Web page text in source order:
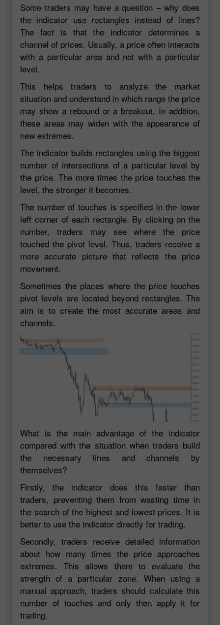
Some traders may have a question – why does
the indicator use rectangles instead of lines?
The fact is that the indicator determines a
channel of prices. Usually, a price often interacts
with a particular area and not with a particular
level.
This helps traders to analyze the market
situation and understand in which range the price
may show a rebound or a breakout. In addition,
these areas may widen with the appearance of
new extremes.
The indicator builds rectangles using the biggest
number of intersections of a particular level by
the price. The more times the price touches the
level, the stronger it becomes.
The number of touches is specified in the lower
left corner of each rectangle. By clicking on the
number, traders may see where the price
touched the pivot level. Thus, traders receive a
more accurate picture that reflects the price
movement.
Sometimes the places where the price touches
pivot levels are located beyond rectangles. The
aim is to create the most accurate areas and
channels.
What is the main advantage of the indicator
compared with the situation when traders build
the necessary lines and channels by
themselves?
Firstly, the indicator does this faster than
traders, preventing them from wasting time in
the search of the highest and lowest prices. It is
better to use the indicator directly for trading.
Secondly, traders receive detailed information
about how many times the price approaches
extremes. This allows them to evaluate the
strength of a particular zone. When using a
manual approach, traders should calculate this
number of touches and only then apply it for
trading.